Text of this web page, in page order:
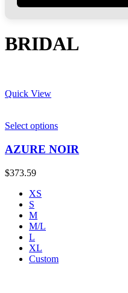
BRIDAL
Quick View
Select options
AZURE NOIR
$373.59
XS
S
M
M/L
L
XL
Custom